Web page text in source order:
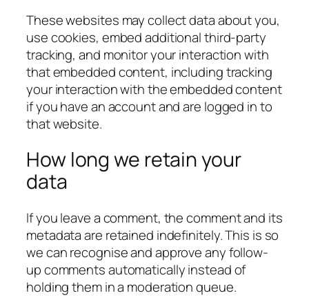
These websites may collect data about you,
use cookies, embed additional third-party
tracking, and monitor your interaction with
that embedded content, including tracking
your interaction with the embedded content
if you have an account and are logged in to
that website.
How long we retain your
data
If you leave a comment, the comment and its
metadata are retained indefinitely. This is so
we can recognise and approve any follow-
up comments automatically instead of
holding them in a moderation queue.